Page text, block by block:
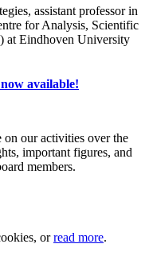
assistant professor in
for Analysis, Scientific
at Eindhoven University
available!
on our activities over the
important figures, and
members.
orread more.